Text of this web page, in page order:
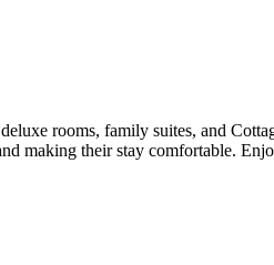
rooms, family suites, and
making their stay comfortable.